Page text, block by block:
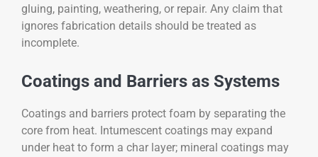
gluing, painting, weathering, or repair. Any claim that
ignores fabrication details should be treated as
incomplete.
Coatings and Barriers as Systems
Coatings and barriers protect foam by separating the
core from heat. Intumescent coatings may expand
under heat to form a char layer; mineral coatings may